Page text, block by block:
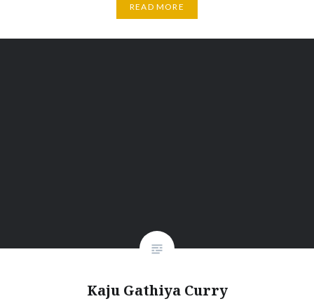
READ MORE
Kaju Gathiya Curry